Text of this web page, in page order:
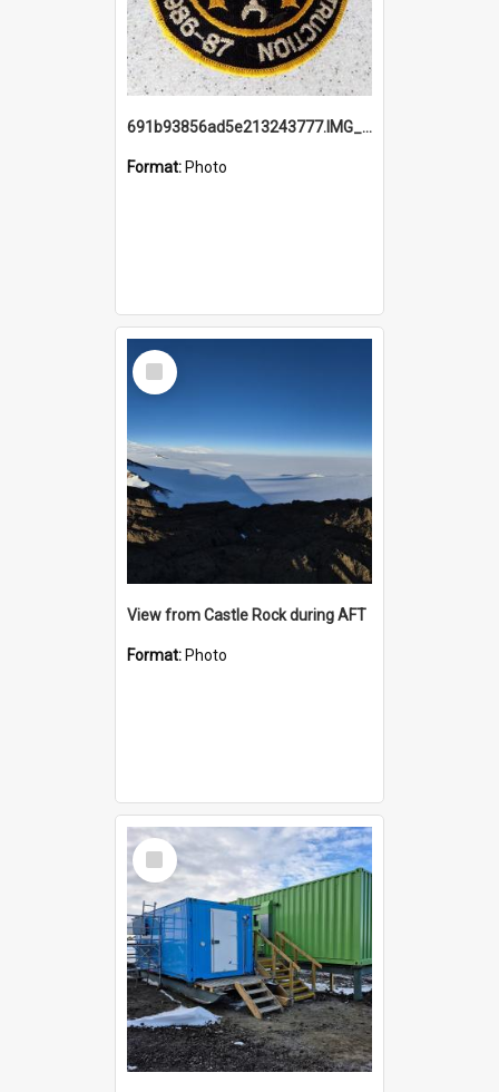
691b93856ad5e213243777.IMG_20251114_115657.jpg
Format: Photo
Select
Item
View from Castle Rock during AFT
Format: Photo
Select
Item